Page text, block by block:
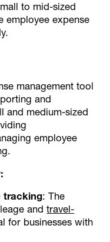
to mid-sized
employee expense
management tool
and
and medium-sized
employee
tracking: The
andtravel-
for businesses with